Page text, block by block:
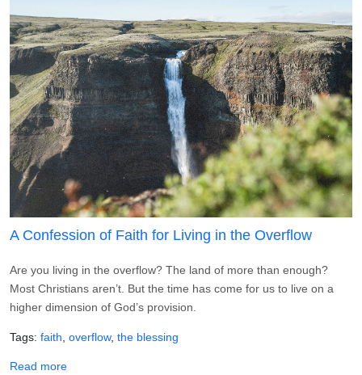
A Confession of Faith for Living in the Overflow
Are you living in the overflow? The land of more than enough?
Most Christians aren’t. But the time has come for us to live on a
higher dimension of God’s provision.
Tags faith overflow the blessing
Read moreabout A Confession of Faith for Living in the Overflow